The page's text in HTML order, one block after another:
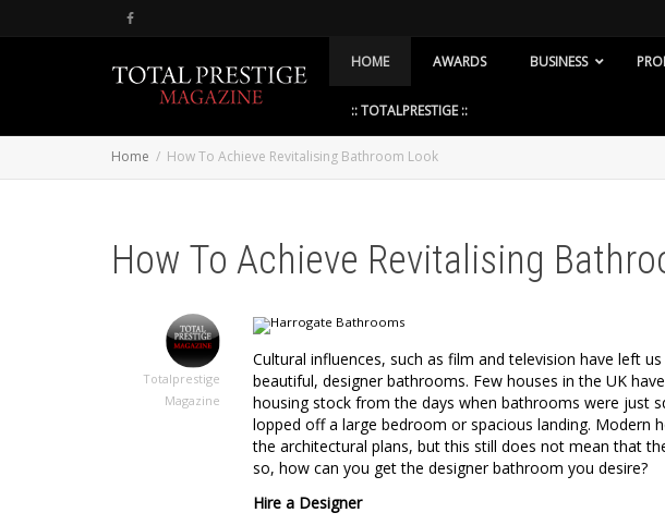
HOME AWARDS BUSINESS
:: TOTALPRESTIGE ::
Home How To Achieve Revitalising Bathroom Look
How To Achieve Revitalising
Totalprestige
Magazine
Cultural influences, such as film and television have left
beautiful, designer bathrooms. Few houses in the UK
housing stock from the days when bathrooms were just
lopped off a large bedroom or spacious landing. Modern
the architectural plans, but this still does not mean that
so, how can you get the designer bathroom you desire?
Hire a Designer